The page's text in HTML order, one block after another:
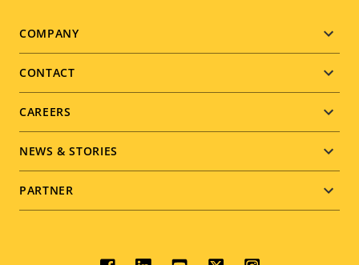
Footer
menu
COMPANY
CONTACT
CAREERS
NEWS & STORIES
PARTNER